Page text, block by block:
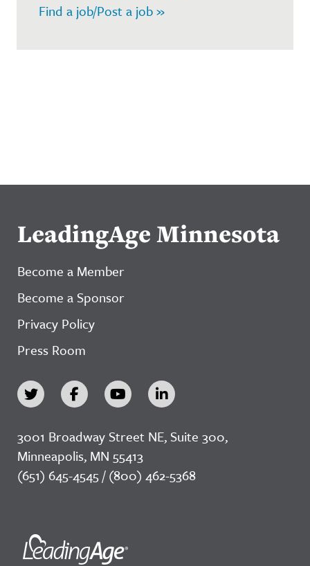
Find a job/Post a job »
LeadingAge Minnesota
Become a Member
Become a Sponsor
Privacy Policy
Press Room
3001 Broadway Street NE, Suite 300,
Minneapolis, MN 55413
(651) 645-4545 / (800) 462-5368